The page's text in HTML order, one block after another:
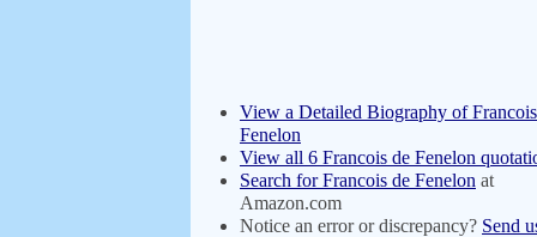
View a Detailed Biography of
Fenelon
View all 6 Francois de Fenelon
Search for Francois de Fenelon at
Amazon.com
Notice an error or discrepancy? Send